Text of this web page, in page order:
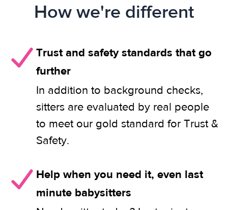
How we're different
Trust and safety standards that go
further
In addition to background checks,
sitters are evaluated by real people
to meet our gold standard for Trust &
Safety.
Help when you need it, even last
minute babysitters